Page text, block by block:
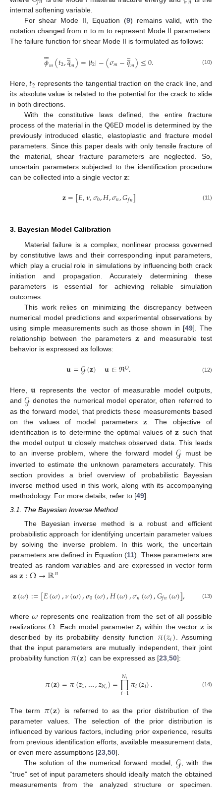
internal softening variable.
For shear Mode II, Equation (9) remains valid, with the
notation changed from n to m to represent Mode II parameters.
The failure function for shear Mode II is formulated as follows:
𝜙



𝑚(𝑡2,𝑞
̲
̲𝑚)=|𝑡2|−(𝜎𝑚−𝑞
̲
̲𝑚)≤0. (10)
Here, 𝑡2 represents the tangential traction on the crack line, and
its absolute value is related to the potential for the crack to slide
in both directions.
With the constitutive laws defined, the entire fracture
process of the material in the Q6ED model is determined by the
previously introduced elastic, elastoplastic and fracture model
parameters. Since this paper deals with only tensile fracture of
the material, shear fracture parameters are neglected. So,
uncertain parameters subjected to the identification procedure
can be collected into a single vector 𝐳:
𝐳=[𝐸,𝜈,𝜎0,𝐻,𝜎𝑛,𝐺𝑓𝑛] (11)
3. Bayesian Model Calibration
Material failure is a complex, nonlinear process governed
by constitutive laws and their corresponding input parameters,
which play a crucial role in simulations by influencing both crack
initiation and propagation. Accurately determining these
parameters is essential for achieving reliable simulation
outcomes.
This work relies on minimizing the discrepancy between
numerical model predictions and experimental observations by
using simple measurements such as those shown in [49]. The
relationship between the parameters𝐳 and measurable test
behavior is expressed as follows:
𝐮=𝒢(𝐳) 𝐮∈ℜ𝑄. (12)
Here,𝐮 represents the vector of measurable model outputs,
and𝒢 denotes the numerical model operator, often referred to
as the forward model, that predicts these measurements based
on the values of model parameters 𝐳 . The objective of
identification is to determine the optimal values of𝐳 such that
the model output 𝐮 closely matches observed data. This leads
to an inverse problem, where the forward model𝒢 must be
inverted to estimate the unknown parameters accurately. This
section provides a brief overview of probabilistic Bayesian
inverse method used in this work, along with its accompanying
methodology. For more details, refer to [49].
3.1. The Bayesian Inverse Method
The Bayesian inverse method is a robust and efficient
probabilistic approach for identifying uncertain parameter values
by solving the inverse problem. In this work, the uncertain
parameters are defined in Equation (11). These parameters are
treated as random variables and are expressed in vector form
as 𝐳:Ω→ℝ𝑛
𝐳(𝜔):=[𝐸(𝜔),𝜈(𝜔),𝜎0(𝜔),𝐻(𝜔),𝜎𝑛(𝜔),𝐺𝑓𝑛(𝜔)], (13)
where𝜔 represents one realization from the set of all possible
realizations Ω . Each model parameter𝑧𝑖 within the vector𝐳 is
described by its probability density function 𝜋(𝑧𝑖) . Assuming
that the input parameters are mutually independent, their joint
probability function 𝜋(𝐳) can be expressed as [23, 50]:
𝜋(𝐳)=𝜋(𝑧1,…,𝑧𝑁𝑖)=∏
𝑖=1
𝑁𝑖 𝜋𝑖(𝑧𝑖). (14)
The term 𝜋(𝐳)
is referred to as the prior distribution of the
parameter values. The selection of the prior distribution is
influenced by various factors, including prior experience, results
from previous identification efforts, available measurement data,
or even mere assumptions [23,50].
The solution of the numerical forward model, 𝒢, with the
“true” set of input parameters should ideally match the obtained
measurements from the analyzed structure or specimen.